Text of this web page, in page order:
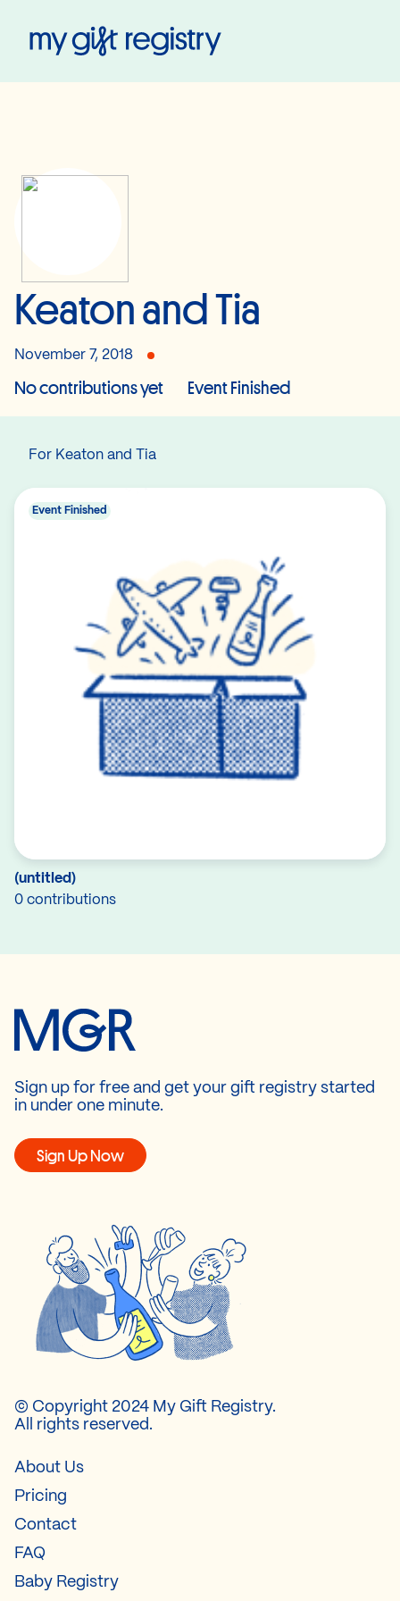
Keaton and Tia
November 7, 2018
No contributions yet Event Finished
For Keaton and Tia
(untitled)
0 contributions
Event Finished
Sign up for free and get your gift registry started
in under one minute.
Sign Up Now
© Copyright 2024 My Gift Registry.
All rights reserved.
About Us
Pricing
Contact
FAQ
Baby Registry